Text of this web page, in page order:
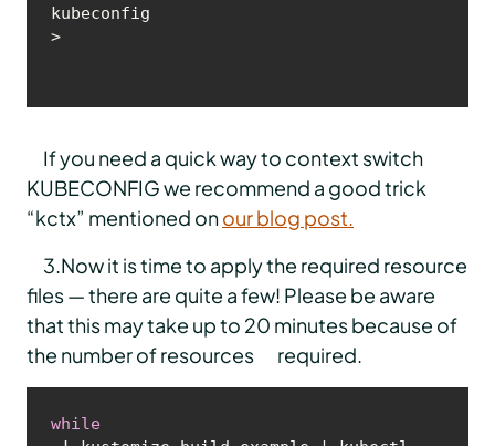
kubeconfig
>
If you need a quick way to context switch
KUBECONFIG we recommend a good trick
“kctx” mentioned onour blog post.
3.Now it is time to apply the required resource
files — there are quite a few! Please be aware
that this may take up to 20 minutes because of
the number of resources required.
while